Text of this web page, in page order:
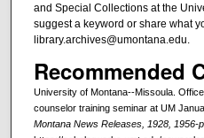
and Special Collections at the
suggest a keyword or share what
library.archives@umontana.edu.
Recommended
University of Montana--Missoula.
counselor training seminar at UM
Montana News Releases, 1928, 1956-